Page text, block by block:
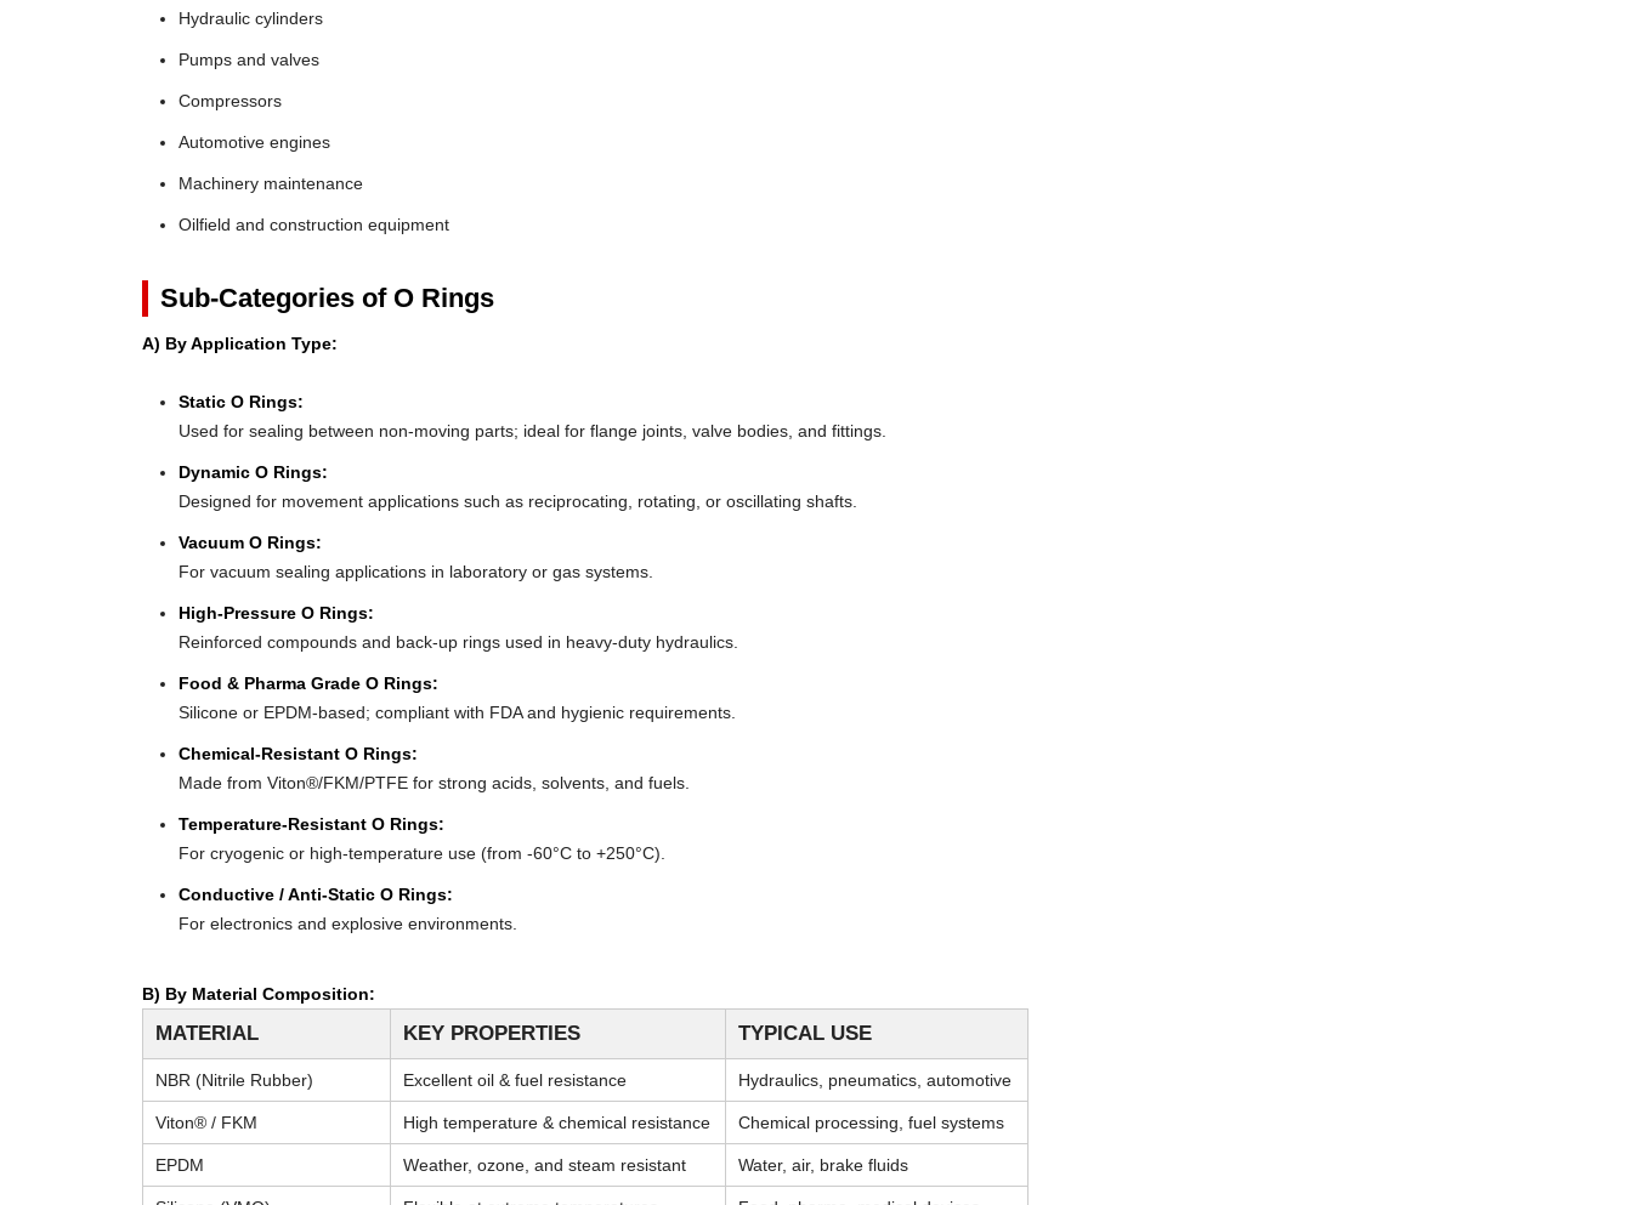
Hydraulic cylinders
Pumps and valves
Compressors
Automotive engines
Machinery maintenance
Oilfield and construction equipment
Sub-Categories of O Rings
A) By Application Type:
Static O Rings:
Used for sealing between non-moving parts; ideal for flange joints, valve bodies, and fittings.
Dynamic O Rings:
Designed for movement applications such as reciprocating, rotating, or oscillating shafts.
Vacuum O Rings:
For vacuum sealing applications in laboratory or gas systems.
High-Pressure O Rings:
Reinforced compounds and back-up rings used in heavy-duty hydraulics.
Food & Pharma Grade O Rings:
Silicone or EPDM-based; compliant with FDA and hygienic requirements.
Chemical-Resistant O Rings:
Made from Viton®/FKM/PTFE for strong acids, solvents, and fuels.
Temperature-Resistant O Rings:
For cryogenic or high-temperature use (from -60°C to +250°C).
Conductive / Anti-Static O Rings:
For electronics and explosive environments.
B) By Material Composition:
MATERIAL KEY PROPERTIES TYPICAL USE
NBR (Nitrile Rubber) Excellent oil & fuel resistance Hydraulics, pneumatics, automotive
Viton® / FKM High temperature & chemical resistance Chemical processing, fuel systems
EPDM Weather, ozone, and steam resistant Water, air, brake fluids